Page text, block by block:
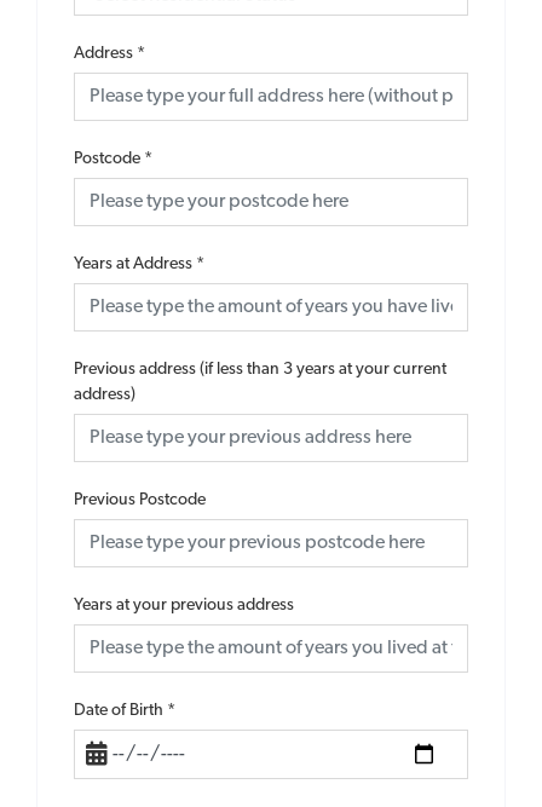
Address *
Postcode *
Years at Address *
Previous address (if less than 3 years at your current
address)
Previous Postcode
Years at your previous address
Date of Birth *